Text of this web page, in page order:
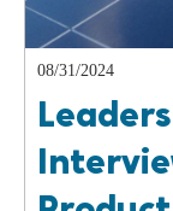
08/31/2024